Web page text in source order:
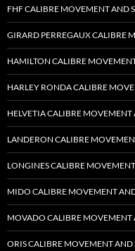
FHF CALIBRE MOVEMENT AND
GIRARD PERREGAUX CALIBRE
HAMILTON CALIBRE
HARLEY RONDA CALIBRE
HELVETIA CALIBRE MOVEMENT
LANDERON CALIBRE
LONGINES CALIBRE MOVEMENT
MIDO CALIBRE MOVEMENT AND
MOVADO CALIBRE MOVEMENT
ORIS CALIBRE MOVEMENT AND